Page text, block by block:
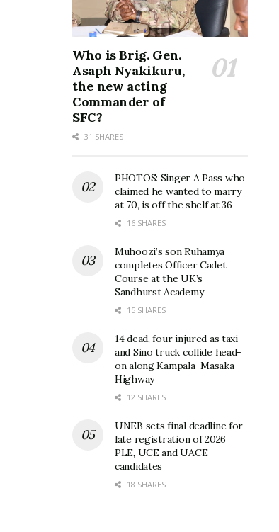
Who is Brig. Gen.
Asaph Nyakikuru,
the new acting
Commander of
SFC?
31 SHARES
PHOTOS: Singer A Pass who
claimed he wanted to marry
at 70, is off the shelf at 36
16 SHARES
Muhoozi’s son Ruhamya
completes Officer Cadet
Course at the UK’s
Sandhurst Academy
15 SHARES
14 dead, four injured as taxi
and Sino truck collide head-
on along Kampala–Masaka
Highway
12 SHARES
UNEB sets final deadline for
late registration of 2026
PLE, UCE and UACE
candidates
18 SHARES